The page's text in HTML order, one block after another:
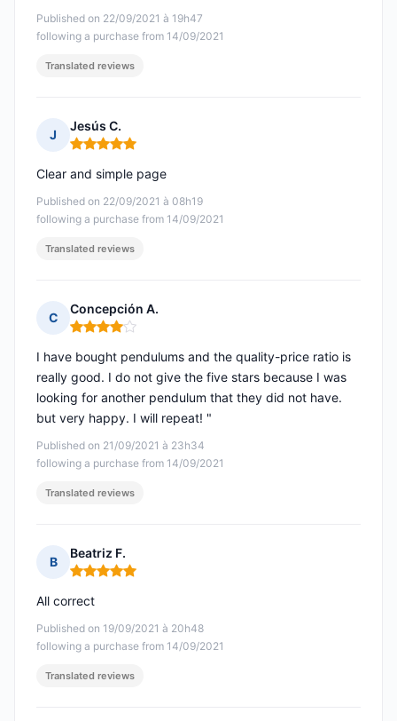
Published on 22/09/2021 à 19h47
following a purchase from 14/09/2021
Translated reviews
J
Jesús C.
Rating: 5 out of 5
Published on 22/09/2021 à 08h19
following a purchase from 14/09/2021
Clear and simple page
Translated reviews
C
Concepción A.
Rating: 4 out of 5
Published on 21/09/2021 à 23h34
following a purchase from 14/09/2021
I have bought pendulums and the quality-price ratio is
really good. I do not give the five stars because I was
looking for another pendulum that they did not have.
but very happy. I will repeat! "
Translated reviews
B
Beatriz F.
Rating: 5 out of 5
Published on 19/09/2021 à 20h48
following a purchase from 14/09/2021
All correct
Translated reviews